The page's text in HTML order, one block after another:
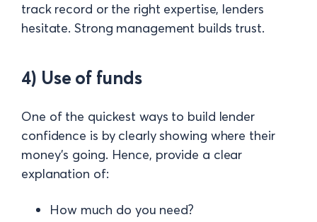
track record or the right expertise, lenders
hesitate. Strong management builds trust.
4) Use of funds
One of the quickest ways to build lender
confidence is by clearly showing where their
money’s going. Hence, provide a clear
explanation of:
How much do you need?